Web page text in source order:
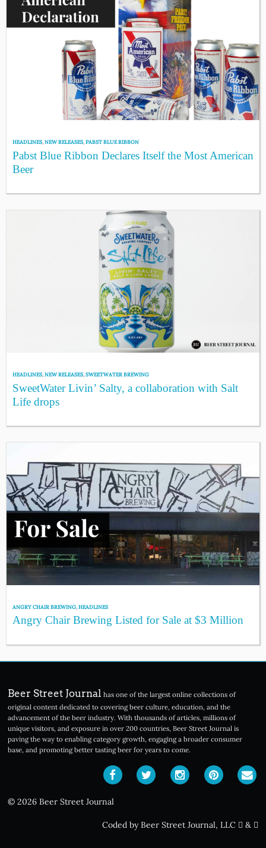
HEADLINES,NEW RELEASES,PABST BLUE RIBBON
Pabst Blue Ribbon Declares Itself the Most American
Beer
HEADLINES,NEW RELEASES,SWEETWATER BREWING
SweetWater Livin’ Salty, a collaboration with Salt
Life drops
ANGRY CHAIR BREWING,HEADLINES
Angry Chair Brewing Listed for Sale at $3 Million
Beer Street Journal has one of the largest online collections of
original content dedicated to covering beer culture, education, and the
advancement of the beer industry. With thousands of articles, millions of
unique visitors, and exposure in over 200 countries, Beer Street Journal is
paving the way to enabling category growth, engaging a broader consumer
base, and promoting better tasting beer for years to come.
© 2026 Beer Street Journal
Coded by Beer Street Journal, LLC &